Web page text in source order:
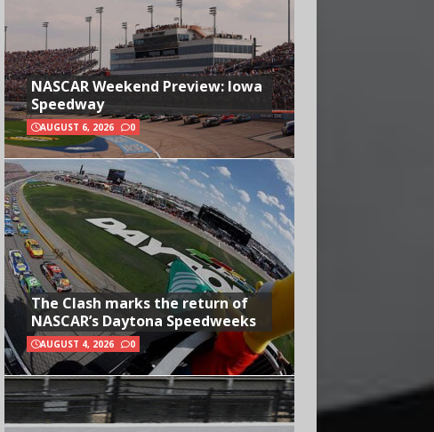
NASCAR Weekend Preview: Iowa
Speedway
AUGUST 6, 2026 0
The Clash marks the return of
NASCAR’s Daytona Speedweeks
AUGUST 4, 2026 0